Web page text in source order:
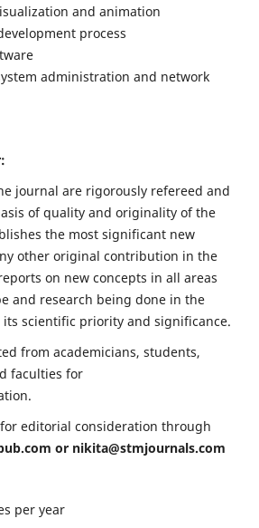
and animation
process
administration and network
journal are rigorously refereed and
of quality and originality of the
the most significant new
other original contribution in the
on new concepts in all areas
and research being done in the
scientific priority and significance.
from academicians, students,
faculties for
editorial consideration through
or nikita@stmjournals.com
per year